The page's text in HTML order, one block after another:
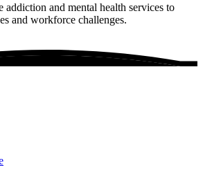
addiction and mental health services to
and workforce challenges.